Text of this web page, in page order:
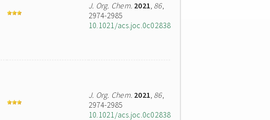
J. Org. Chem. 2021, 86,
2974-2985
10.1021/acs.joc.0c02838
J. Org. Chem. 2021, 86,
2974-2985
10.1021/acs.joc.0c02838